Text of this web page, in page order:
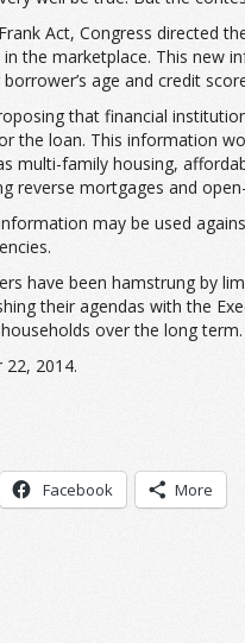
Act, Congress directed
the marketplace. This
age and credit
that financial
the loan. This information
multi-family housing,
reverse mortgages and
may be used
have been hamstrung
their agendas with the
over the long term.
2014.
Facebook More